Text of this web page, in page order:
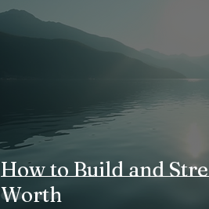
How to Build and
Worth